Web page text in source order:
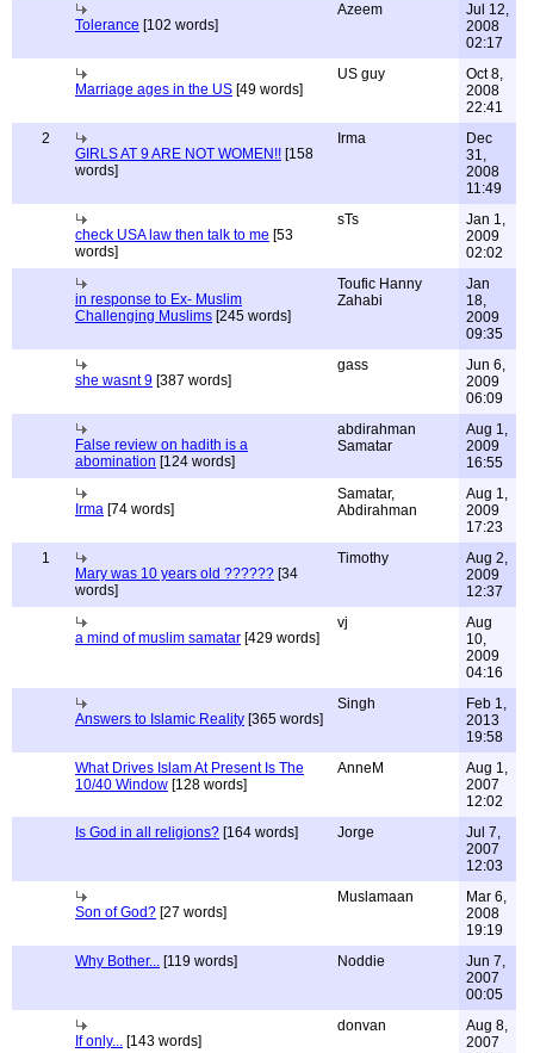
Tolerance [102 words]
Azeem
Jul 12,
2008
02:17
Marriage ages in the US [49 words]
US guy
Oct 8,
2008
22:41
2
GIRLS AT 9 ARE NOT WOMEN!! [158
words]
Irma
Dec
31,
2008
11:49
check USA law then talk to me [53
words]
sTs
Jan 1,
2009
02:02
in response to Ex- Muslim
Challenging Muslims [245 words]
Toufic Hanny
Zahabi
Jan
18,
2009
09:35
she wasnt 9 [387 words]
gass
Jun 6,
2009
06:09
False review on hadith is a
abomination [124 words]
abdirahman
Samatar
Aug 1,
2009
16:55
Irma [74 words]
Samatar,
Abdirahman
Aug 1,
2009
17:23
1
Mary was 10 years old ?????? [34
words]
Timothy
Aug 2,
2009
12:37
a mind of muslim samatar [429 words]
vj
Aug
10,
2009
04:16
Answers to Islamic Reality [365 words]
Singh
Feb 1,
2013
19:58
What Drives Islam At Present Is The
10/40 Window [128 words]
AnneM
Aug 1,
2007
12:02
Is God in all religions? [164 words] Jorge
Jul 7,
2007
12:03
Son of God? [27 words]
Muslamaan
Mar 6,
2008
19:19
Why Bother... [119 words] Noddie
Jun 7,
2007
00:05
If only... [143 words]
donvan
Aug 8,
2007